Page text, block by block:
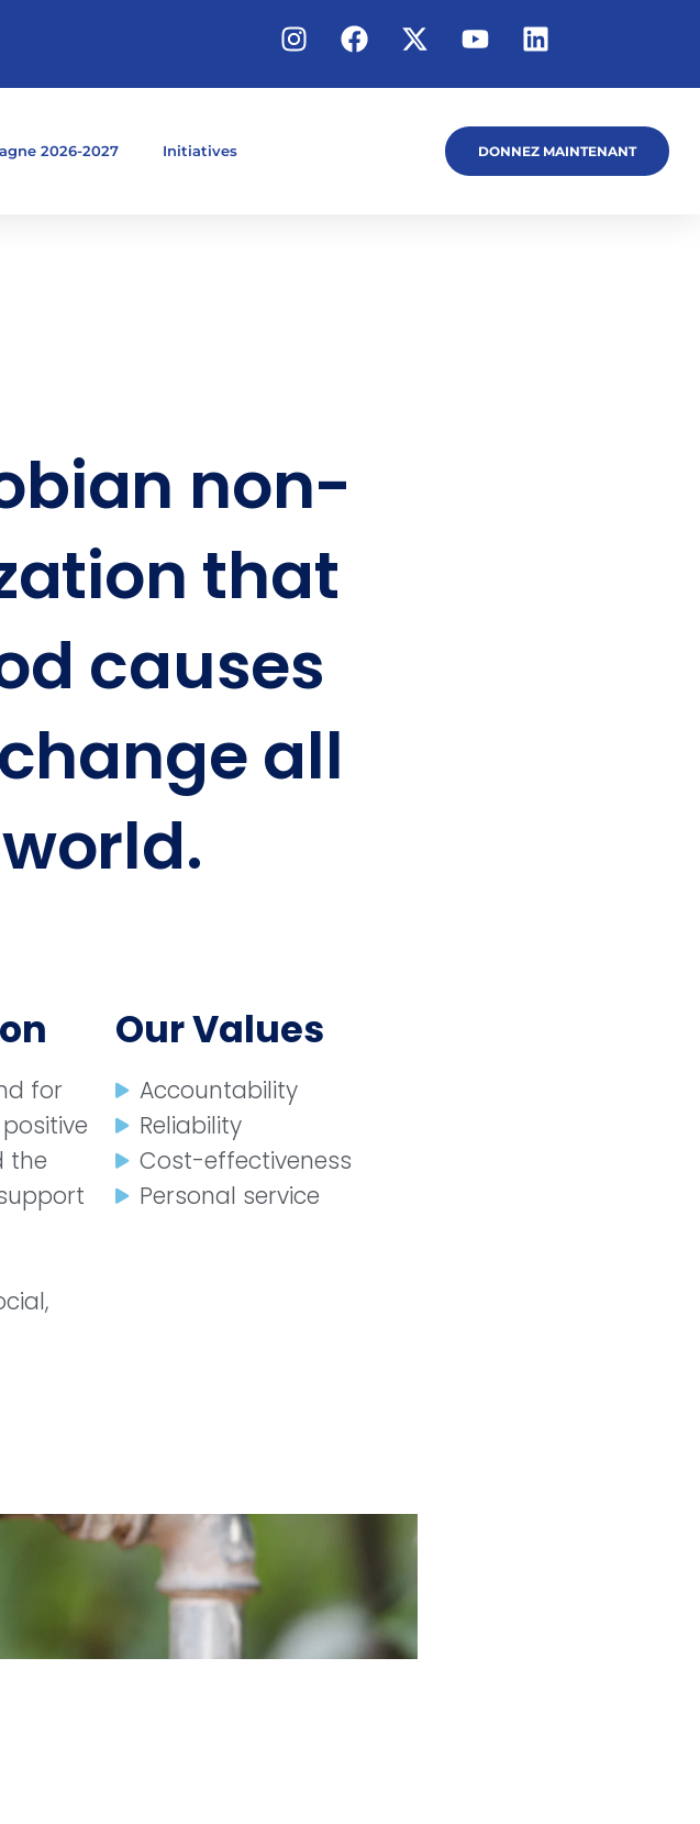
2026-2027 Initiatives DONNEZ MAINTENANT
non-
that
causes
all
for
the
Our Values
Accountability
Reliability
Cost-effectiveness
Personal service